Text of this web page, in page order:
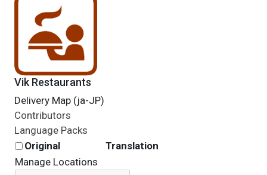
Vik Restaurants
Delivery Map (ja-JP)
Contributors
Language Packs
Original
Translation
Manage Locations